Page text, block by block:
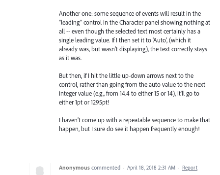
Another one: some sequence of events will result in the
"leading" control in the Character panel showing nothing at
all -- even though the selected text most certainly has a
single leading value. If I then set it to 'Auto', (which it
already was, but wasn't displaying), the text correctly stays
as it was.
But then, if I hit the little up-down arrows next to the
control, rather than going from the auto value to the next
integer value (e.g., from 14.4 to either 15 or 14), it'll go to
either 1pt or 1295pt!
I haven't come up with a repeatable sequence to make that
happen, but I sure do see it happen frequently enough!
Anonymous commented · April 18, 2018 2:31 AM · Report